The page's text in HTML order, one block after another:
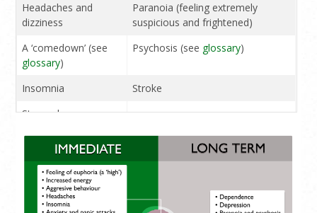
Headaches and
dizziness
Paranoia (feeling extremely
suspicious and frightened)
A ‘comedown’ (see
glossary)
Psychosis (see glossary)
Insomnia
Stroke
Stomach cramps
Reduced appetite
Blurred vision
Anxiety and panic
attacks